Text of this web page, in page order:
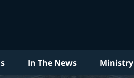
In The News Ministry